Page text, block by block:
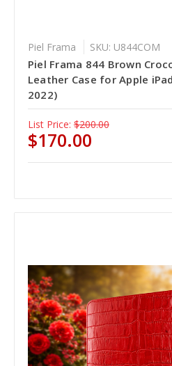
Piel Frama SKU: U844COM
Piel Frama 844 Brown
Leather Case for Apple
2022)
List Price: $200.00
$170.00